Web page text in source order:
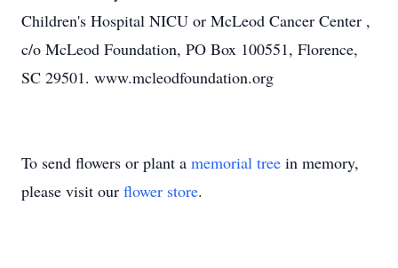
Children's Hospital NICU or McLeod Cancer Center ,
c/o McLeod Foundation, PO Box 100551, Florence,
SC 29501. www.mcleodfoundation.org
To send flowers or plant a memorial tree in memory,
please visit our flower store.